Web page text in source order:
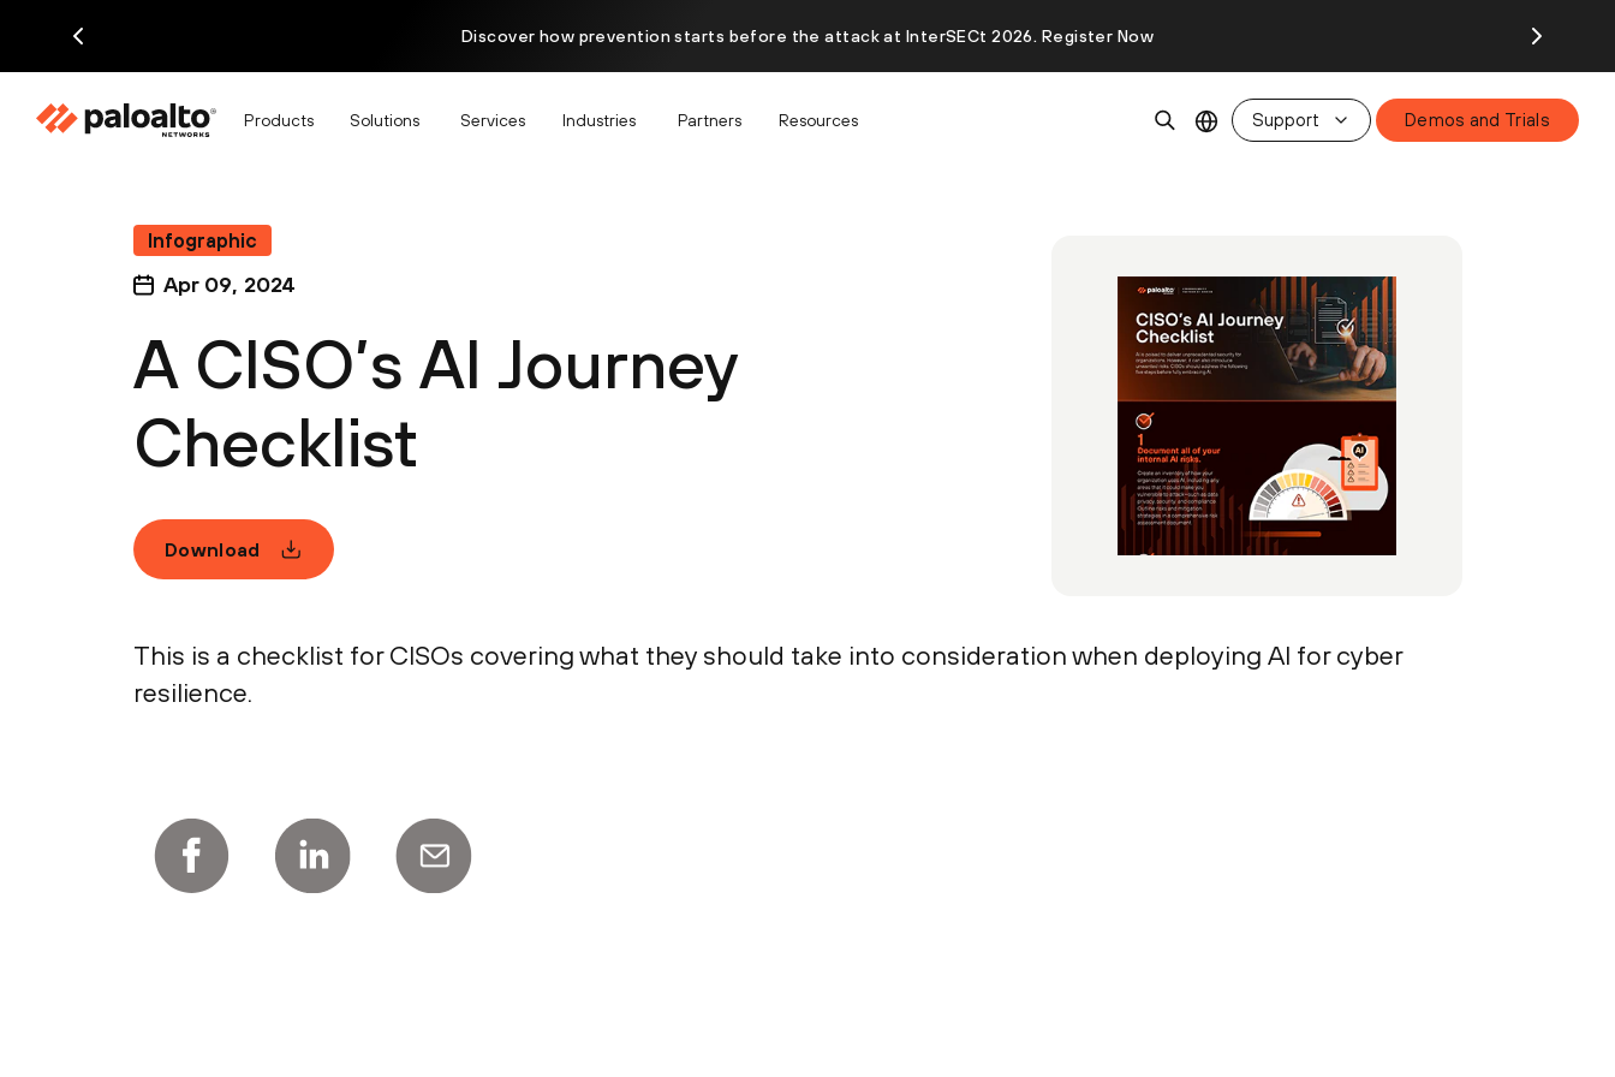
Discover how prevention starts before the attack at InterSECt 2026. Register Now
Products Solutions Services Industries Partners Resources Support Demos and Trials
Infographic
Apr 09, 2024
A CISO’s AI Journey
Checklist
Download
This is a checklist for CISOs covering what they should take into consideration when deploying AI for cyber
resilience.